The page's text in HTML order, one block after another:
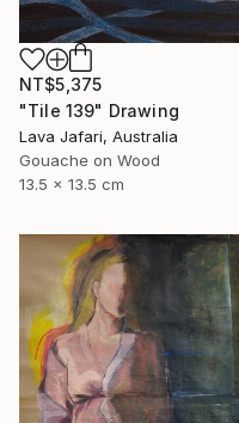
NT$5,375
"Tile 139" Drawing
Lava Jafari, Australia
Gouache on Wood
13.5 x 13.5 cm